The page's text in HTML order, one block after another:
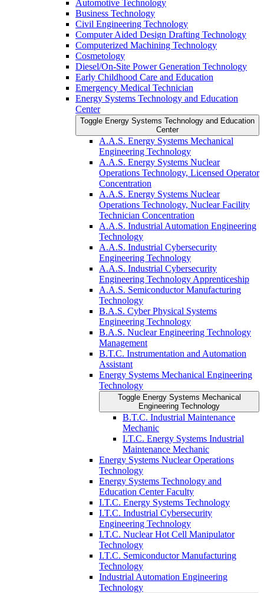
Automotive Technology
Business Technology
Civil Engineering Technology
Computer Aided Design Drafting Technology
Computerized Machining Technology
Cosmetology
Diesel/​On-​Site Power Generation Technology
Early Childhood Care and Education
Emergency Medical Technician
Energy Systems Technology and Education
Center
Toggle Energy Systems Technology and Education
Center
A.A.S. Energy Systems Mechanical
Engineering Technology
A.A.S. Energy Systems Nuclear
Operations Technology, Licensed Operator
Concentration
A.A.S. Energy Systems Nuclear
Operations Technology, Nuclear Facility
Technician Concentration
A.A.S. Industrial Automation Engineering
Technology
A.A.S. Industrial Cybersecurity
Engineering Technology
A.A.S. Industrial Cybersecurity
Engineering Technology Apprenticeship
A.A.S. Semiconductor Manufacturing
Technology
B.A.S. Cyber Physical Systems
Engineering Technology
B.A.S. Nuclear Engineering Technology
Management
B.T.C. Instrumentation and Automation
Assistant
Energy Systems Mechanical Engineering
Technology
Toggle Energy Systems Mechanical
Engineering Technology
B.T.C. Industrial Maintenance
Mechanic
I.T.C. Energy Systems Industrial
Maintenance Mechanic
Energy Systems Nuclear Operations
Technology
Energy Systems Technology and
Education Center Faculty
I.T.C. Energy Systems Technology
I.T.C. Industrial Cybersecurity
Engineering Technology
I.T.C. Nuclear Hot Cell Manipulator
Technology
I.T.C. Semiconductor Manufacturing
Technology
Industrial Automation Engineering
Technology